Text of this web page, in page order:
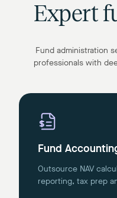
Expert
Fund administration
professionals with
Fund
Outsource NAV
reporting, tax prep